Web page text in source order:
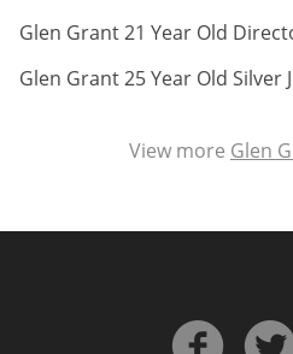
Glen Grant 21 Year Old
Glen Grant 25 Year Old Silver
View more Glen